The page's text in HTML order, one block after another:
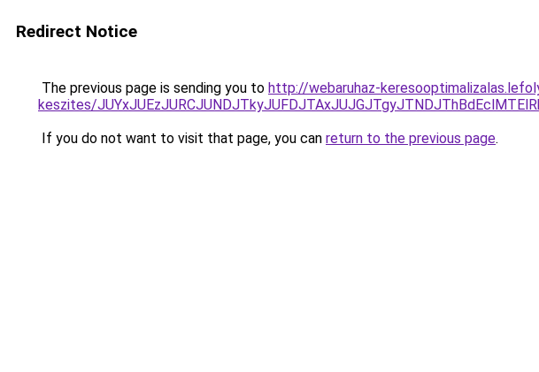
Redirect Notice
The previous page is sending you to http://webaruhaz-
keszites/
If you do not want to visit that page, you can return to the previous page.